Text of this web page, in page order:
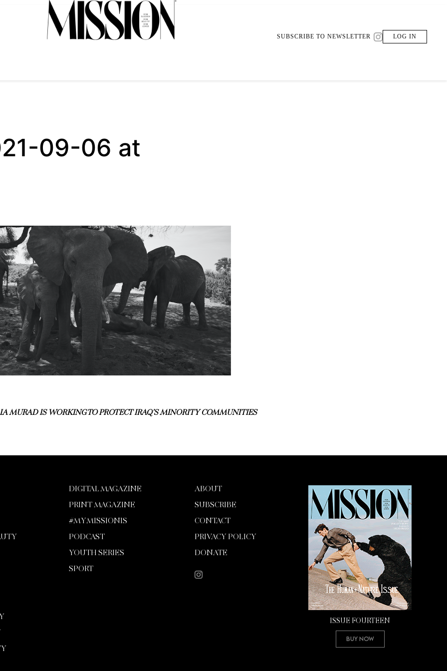
SUBSCRIBE TO NEWSLETTER LOG IN
09-06 at
MURAD IS WORKING TO PROTECT IRAQ’S MINORITY COMMUNITIES
DIGITAL MAGAZINE
PRINT MAGAZINE
#MYMISSIONIS
PODCAST
YOUTH SERIES
SPORT
ABOUT
SUBSCRIBE
CONTACT
PRIVACY POLICY
DONATE
ISSUE FOURTEEN
Buy Now